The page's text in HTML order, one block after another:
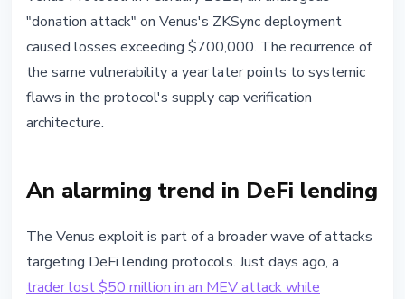
"donation attack" on Venus's ZKSync deployment
caused losses exceeding $700,000. The recurrence of
the same vulnerability a year later points to systemic
flaws in the protocol's supply cap verification
architecture.
An alarming trend in DeFi lending
The Venus exploit is part of a broader wave of attacks
targeting DeFi lending protocols. Just days ago, a
trader lost $50 million in an MEV attack while